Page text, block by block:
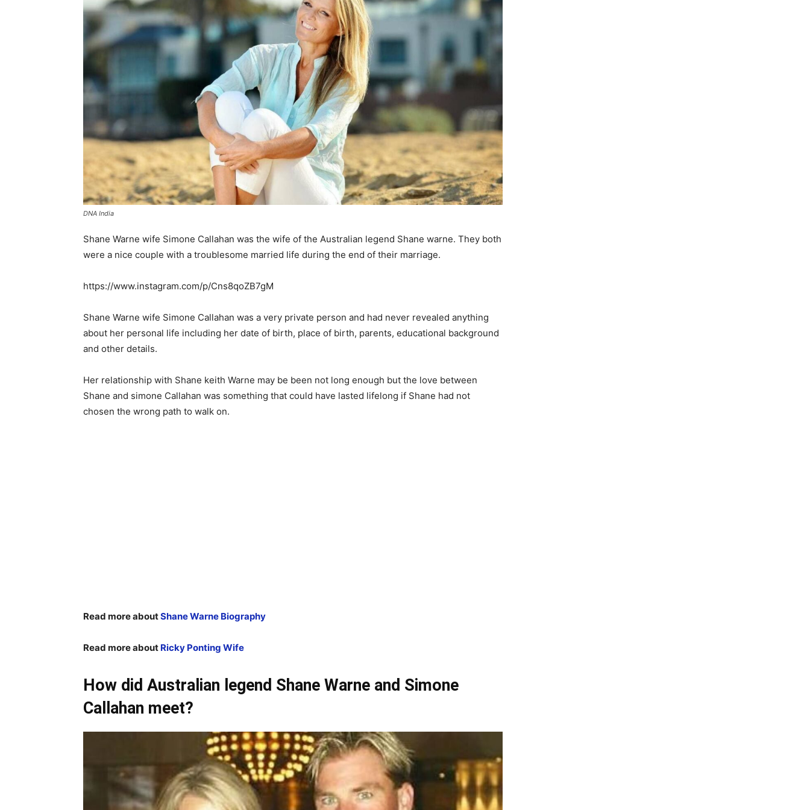
DNA India
Shane Warne wife Simone Callahan was the wife of the Australian legend Shane warne. They both
were a nice couple with a troublesome married life during the end of their marriage.
https://www.instagram.com/p/Cns8qoZB7gM
Shane Warne wife Simone Callahan was a very private person and had never revealed anything
about her personal life including her date of birth, place of birth, parents, educational background
and other details.
Her relationship with Shane keith Warne may be been not long enough but the love between
Shane and simone Callahan was something that could have lasted lifelong if Shane had not
chosen the wrong path to walk on.
Read more aboutShane Warne Biography
Read more about Ricky Ponting Wife
How did Australian legend Shane Warne and Simone
Callahan meet?